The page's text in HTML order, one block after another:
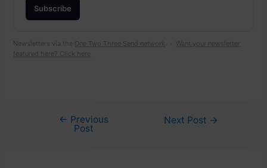
Subscribe
Newsletters via the One Two Three Send network. · Want your newsletter
featured here? Click here
navigation
← Previous
Post
Next Post →